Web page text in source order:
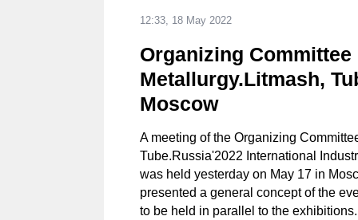
12:33, 18 May 2022
Organizing
Metallurgy.Litmash,
Moscow
A meeting of the Organizing
Tube.Russia'2022 International
was held yesterday on May 17 in
presented a general concept of the
to be held in parallel to the